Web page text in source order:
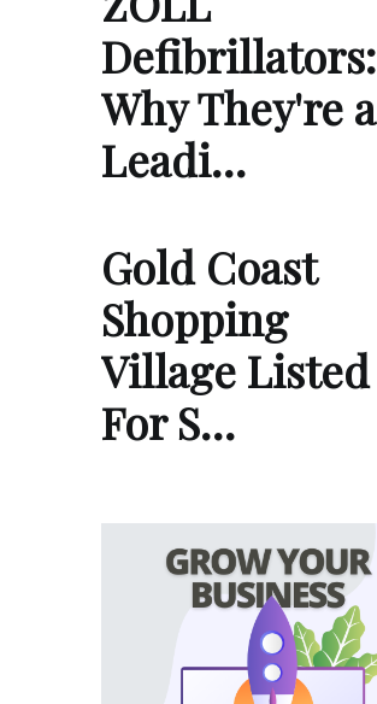
Defibrillators:
Why They're a
Leadi…
Gold Coast
Shopping
Village Listed
For S…